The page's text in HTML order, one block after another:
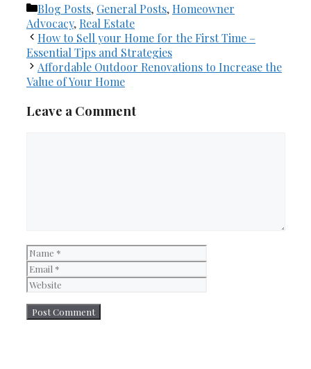
Categories
Blog Posts, General Posts, Homeowner
Advocacy, Real Estate
How to Sell your Home for the First Time –
Essential Tips and Strategies
Affordable Outdoor Renovations to Increase the
Value of Your Home
Leave a Comment
Name